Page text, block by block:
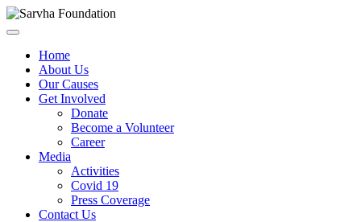
Home
About Us
Our Causes
Get Involved
Donate
Become a Volunteer
Career
Media
Activities
Covid 19
Press Coverage
Contact Us